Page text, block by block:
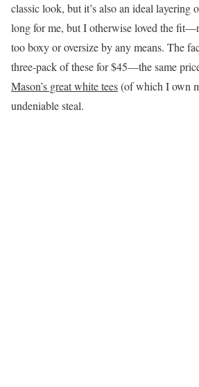
classic look, but it’s also an ideal layering
long for me, but I otherwise loved the
too boxy or oversize by any means. The
three-pack of these for $45—the same
Mason’s great white tees(of which I own
undeniable steal.